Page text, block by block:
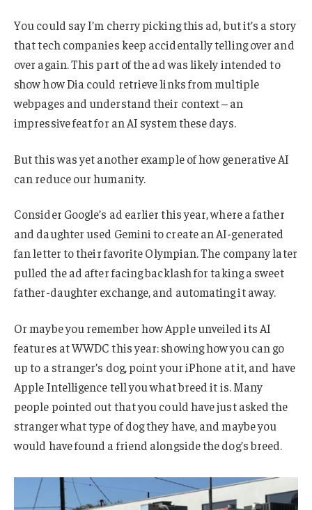
You could say I’m cherry picking this ad, but it’s a story
that tech companies keep accidentally telling over and
over again. This part of the ad was likely intended to
show how Dia could retrieve links from multiple
webpages and understand their context – an
impressive feat for an AI system these days.
But this was yet another example of how generative AI
can reduce our humanity.
Consider Google’s ad earlier this year, where a father
and daughter used Gemini to create an AI-generated
fan letter to their favorite Olympian. The company later
pulled the ad after facing backlash for taking a sweet
father-daughter exchange, and automating it away.
Or maybe you remember how Apple unveiled its AI
features at WWDC this year: showing how you can go
up to a stranger’s dog, point your iPhone at it, and have
Apple Intelligence tell you what breed it is. Many
people pointed out that you could have just asked the
stranger what type of dog they have, and maybe you
would have found a friend alongside the dog’s breed.